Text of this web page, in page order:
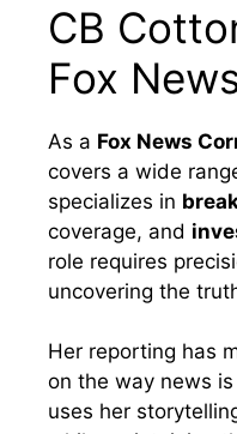
CB
Fox
As a Fox News
covers a wide
specializes in
coverage, and
role requires
uncovering the
Her reporting has
on the way news
uses her